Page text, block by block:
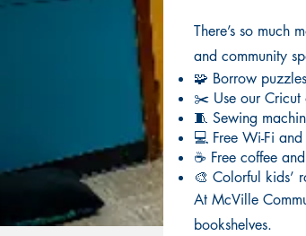
There’s so much
and community
🧩 Borrow
✂️ Use our Cricut
🧵 Sewing
💻 Free Wi-Fi
☕ Free coffee
🎨 Colorful kids’
At McVille
bookshelves.